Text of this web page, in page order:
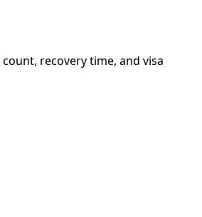
recovery time, and visa